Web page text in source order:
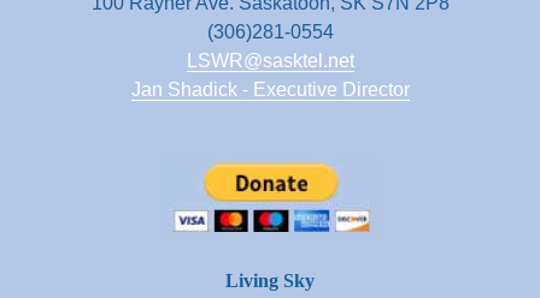
(306)281-0554
LSWR@sasktel.net
Jan Shadick - Executive Director
Living Sky